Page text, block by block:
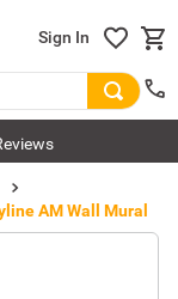
Sign In
AM Wall Mural